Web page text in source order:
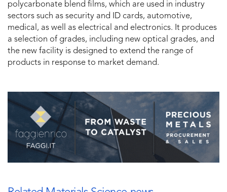
polycarbonate blend films, which are used in industry
sectors such as security and ID cards, automotive,
medical, as well as electrical and electronics. It produces
a selection of grades, including new optical grades, and
the new facility is designed to extend the range of
products in response to market demand.